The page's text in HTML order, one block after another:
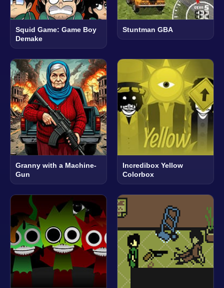
Squid Game: Game Boy
Demake
Stuntman GBA
Granny with a Machine-
Gun
Incredibox Yellow
Colorbox